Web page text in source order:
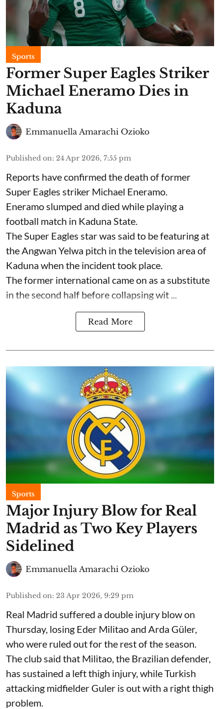
Sports
Former Super Eagles Striker
Michael Eneramo Dies in
Kaduna
Emmanuella Amarachi Ozioko
Published on: 24 Apr 2026, 7:55 pm
Reports have confirmed the death of former
Super Eagles striker Michael Eneramo.
Eneramo slumped and died while playing a
football match in Kaduna State.
The Super Eagles star was said to be featuring at
the Angwan Yelwa pitch in the television area of
Kaduna when the incident took place.
The former international came on as a substitute
in the second half before collapsing wit ...
Read More
Sports
Major Injury Blow for Real
Madrid as Two Key Players
Sidelined
Emmanuella Amarachi Ozioko
Published on: 23 Apr 2026, 9:29 pm
Real Madrid suffered a double injury blow on
Thursday, losing Eder Militao and Arda Güler,
who were ruled out for the rest of the season.
The club said that Militao, the Brazilian defender,
has sustained a left thigh injury, while Turkish
attacking midfielder Guler is out with a right thigh
problem.